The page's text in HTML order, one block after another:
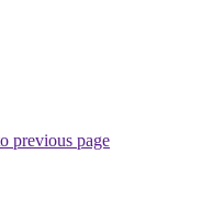
previous page